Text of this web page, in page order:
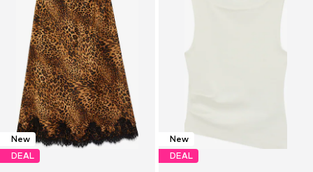
New
DEAL
New
DEAL